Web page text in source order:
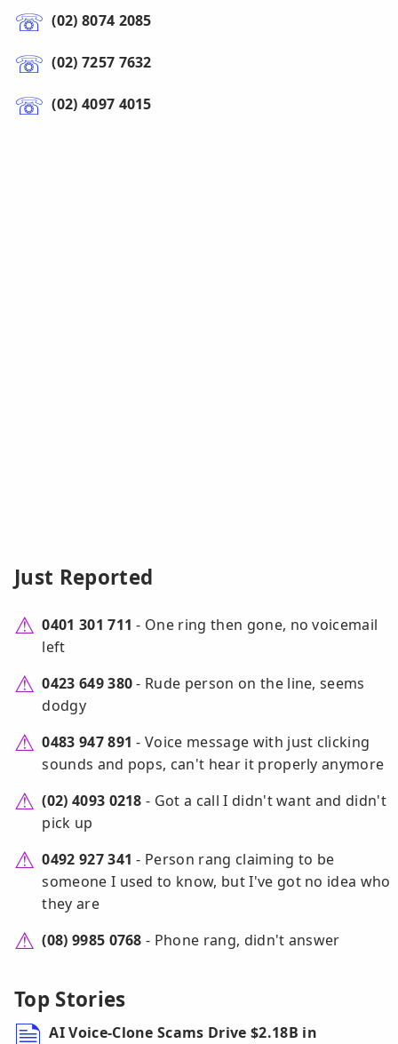
(02) 8074 2085
(02) 7257 7632
(02) 4097 4015
Just Reported
0401 301 711 - One ring then gone, no voicemail
left
0423 649 380- Rude person on the line, seems
dodgy
0483 947 891 - Voice message with just clicking
sounds and pops, can't hear it properly anymore
(02) 4093 0218 - Got a call I didn't want and didn't
pick up
0492 927 341 - Person rang claiming to be
someone I used to know, but I've got no idea who
they are
(08) 9985 0768 - Phone rang, didn't answer
Top Stories
AI Voice-Clone Scams Drive $2.18B in